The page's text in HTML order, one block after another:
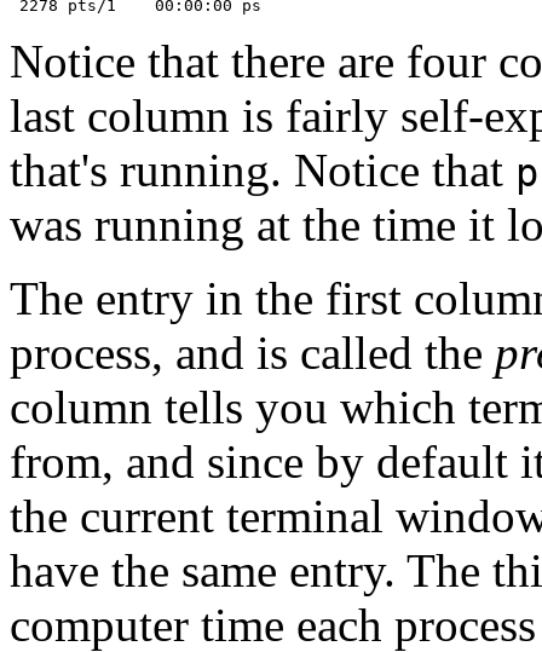
Notice that there are four
last column is fairly self-
that's running. Notice that
was running at the time it
The entry in the first
process, and is called the
column tells you which
from, and since by default
the current terminal
have the same entry. The
computer time each